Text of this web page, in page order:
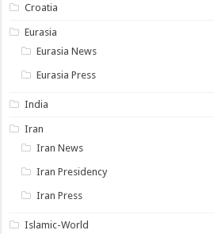
Croatia
Eurasia
Eurasia News
Eurasia Press
India
Iran
Iran News
Iran Presidency
Iran Press
Islamic-World